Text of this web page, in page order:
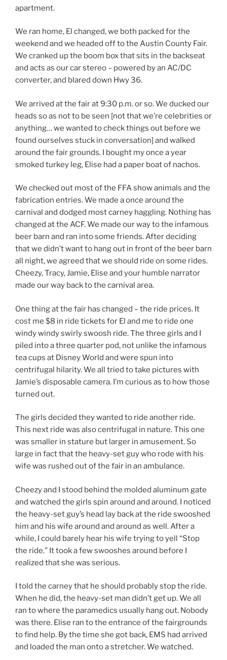
apartment.
We ran home, El changed, we both packed for the
weekend and we headed off to the Austin County Fair.
We cranked up the boom box that sits in the backseat
and acts as our car stereo – powered by an AC/DC
converter, and blared down Hwy 36.
We arrived at the fair at 9:30 p.m. or so. We ducked our
heads so as not to be seen [not that we’re celebrities or
anything… we wanted to check things out before we
found ourselves stuck in conversation] and walked
around the fair grounds. I bought my once a year
smoked turkey leg, Elise had a paper boat of nachos.
We checked out most of the FFA show animals and the
fabrication entries. We made a once around the
carnival and dodged most carney haggling. Nothing has
changed at the ACF. We made our way to the infamous
beer barn and ran into some friends. After deciding
that we didn’t want to hang out in front of the beer barn
all night, we agreed that we should ride on some rides.
Cheezy, Tracy, Jamie, Elise and your humble narrator
made our way back to the carnival area.
One thing at the fair has changed – the ride prices. It
cost me $8 in ride tickets for El and me to ride one
windy windy swirly swoosh ride. The three girls and I
piled into a three quarter pod, not unlike the infamous
tea cups at Disney World and were spun into
centrifugal hilarity. We all tried to take pictures with
Jamie’s disposable camera. I’m curious as to how those
turned out.
The girls decided they wanted to ride another ride.
This next ride was also centrifugal in nature. This one
was smaller in stature but larger in amusement. So
large in fact that the heavy-set guy who rode with his
wife was rushed out of the fair in an ambulance.
Cheezy and I stood behind the molded aluminum gate
and watched the girls spin around and around. I noticed
the heavy-set guy’s head lay back at the ride swooshed
him and his wife around and around as well. After a
while, I could barely hear his wife trying to yell “Stop
the ride.” It took a few swooshes around before I
realized that she was serious.
I told the carney that he should probably stop the ride.
When he did, the heavy-set man didn’t get up. We all
ran to where the paramedics usually hang out. Nobody
was there. Elise ran to the entrance of the fairgrounds
to find help. By the time she got back, EMS had arrived
and loaded the man onto a stretcher. We watched.